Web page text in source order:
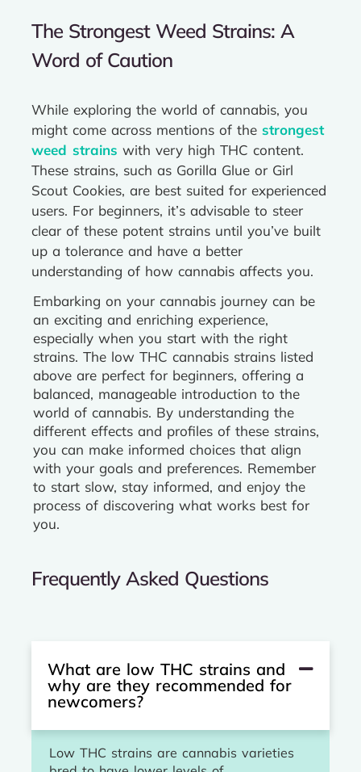
The Strongest Weed Strains: A
Word of Caution
While exploring the world of cannabis, you
might come across mentions of the strongest
weed strains with very high THC content.
These strains, such as Gorilla Glue or Girl
Scout Cookies, are best suited for experienced
users. For beginners, it’s advisable to steer
clear of these potent strains until you’ve built
up a tolerance and have a better
understanding of how cannabis affects you.
Embarking on your cannabis journey can be
an exciting and enriching experience,
especially when you start with the right
strains. The low THC cannabis strains listed
above are perfect for beginners, offering a
balanced, manageable introduction to the
world of cannabis. By understanding the
different effects and profiles of these strains,
you can make informed choices that align
with your goals and preferences. Remember
to start slow, stay informed, and enjoy the
process of discovering what works best for
you.
Frequently Asked Questions
What are low THC strains and
why are they recommended for
newcomers?
Low THC strains are cannabis varieties